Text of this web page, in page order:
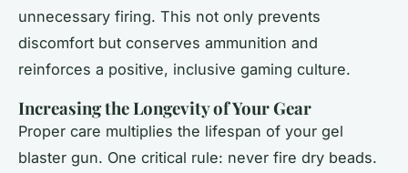
unnecessary firing. This not only prevents
discomfort but conserves ammunition and
reinforces a positive, inclusive gaming culture.
Increasing the Longevity of Your Gear
Proper care multiplies the lifespan of your gel
blaster gun. One critical rule: never fire dry beads.